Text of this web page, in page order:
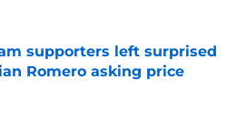
supporters left surprised
Romero asking price